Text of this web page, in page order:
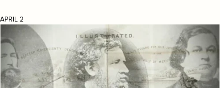
APRIL 2